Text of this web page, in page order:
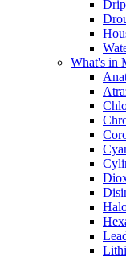
What's in